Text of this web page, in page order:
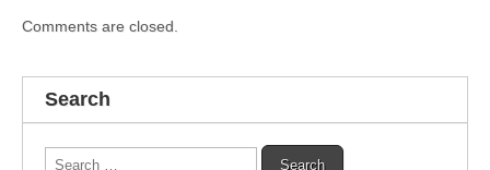
Comments are closed.
Search
Search